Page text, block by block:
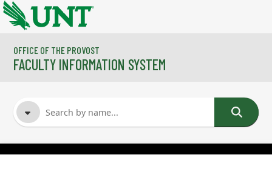
Skip to main content
OFFICE OF THE PROVOST
FACULTY INFORMATION SYSTEM